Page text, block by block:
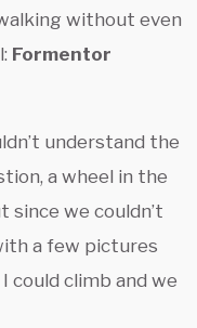
without even
Formentor
understand the
a wheel in the
since we couldn’t
a few pictures
climb and we